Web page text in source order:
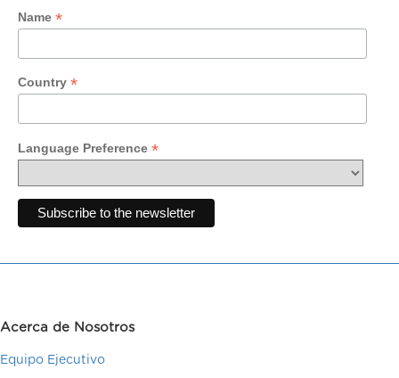
Name *
Country *
Language Preference *
Acerca de Nosotros
Equipo Ejecutivo